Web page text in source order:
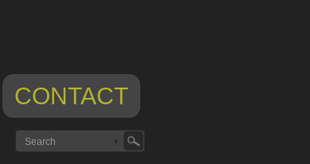
CONTACT